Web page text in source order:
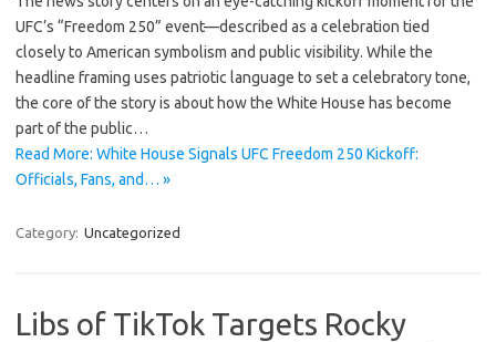
UFC’s “Freedom 250” event—described as a celebration tied
closely to American symbolism and public visibility. While the
headline framing uses patriotic language to set a celebratory tone,
the core of the story is about how the White House has become
part of the public…
Read More: White House Signals UFC Freedom 250 Kickoff:
Officials, Fans, and… »
Category: Uncategorized
Libs of TikTok Targets Rocky